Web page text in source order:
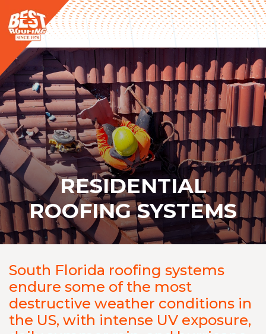
RESIDENTIAL
ROOFING SYSTEMS
South Florida roofing systems
endure some of the most
destructive weather conditions in
the US, with intense UV exposure,